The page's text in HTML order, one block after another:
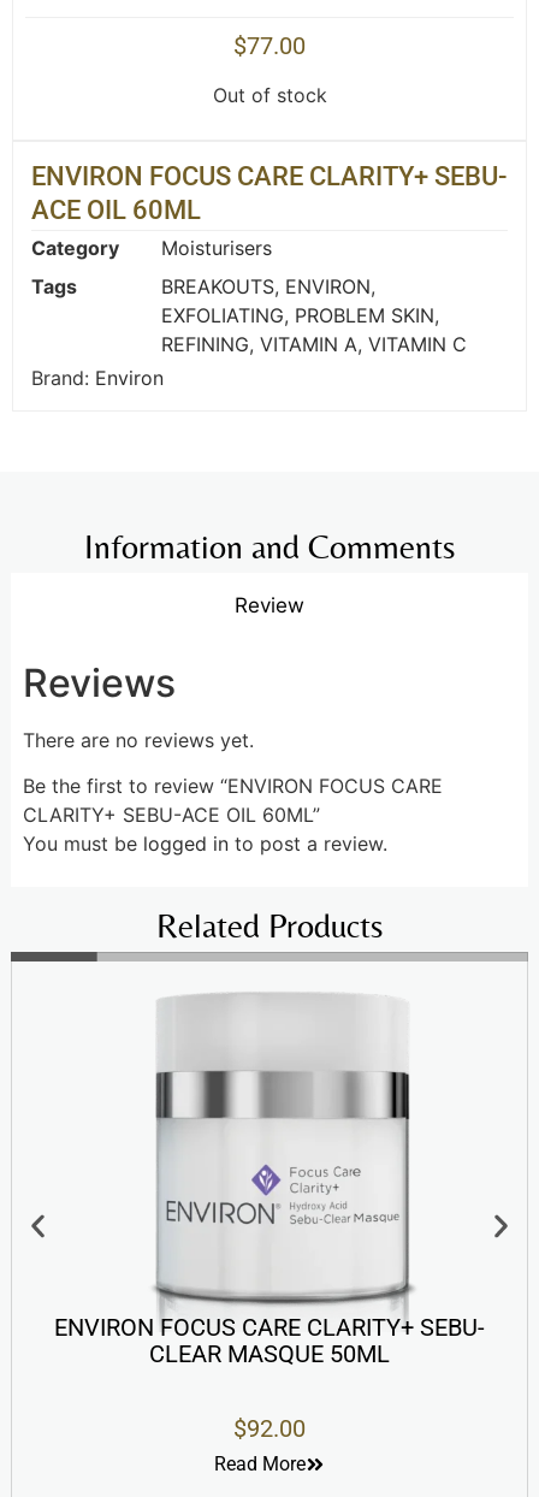
ENVIRON FOCUS CARE CLARITY+ SEBU-
ACE OIL 60ML
Category
Moisturisers
Tags
BREAKOUTS, ENVIRON,
EXFOLIATING, PROBLEM SKIN,
REFINING, VITAMIN A, VITAMIN C
Brand: Environ
$77.00
Out of stock
Information and Comments
Review
Reviews
There are no reviews yet.
Be the first to review “ENVIRON FOCUS CARE
CLARITY+ SEBU-ACE OIL 60ML”
You must be logged into post a review.
Related Products
ENVIRON FOCUS CARE CLARITY+ SEBU-
CLEAR MASQUE 50ML
$92.00
Read More